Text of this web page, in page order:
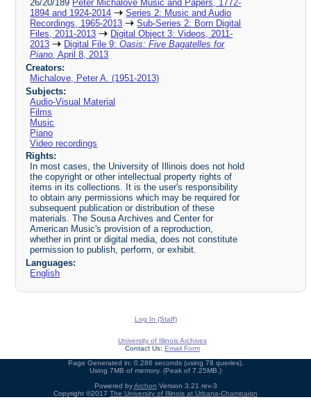
26/20/189 Peter Michalove Music and Papers, 1772-
1894 and 1924-2014
Series 2: Music and Audio
Recordings, 1965-2013
Sub-Series 2: Born Digital
Files, 2011-2013
Digital Object 3: Videos, 2011-
2013
Digital File 9:Oasis: Five Bagatelles for
Piano , April 8, 2013
Creators:
Michalove, Peter A. (1951-2013)
Subjects:
Audio-Visual Material
Films
Music
Piano
Video recordings
Rights:
In most cases, the University of Illinois does not hold
the copyright or other intellectual property rights of
items in its collections. It is the user's responsibility
to obtain any permissions which may be required for
subsequent publication or distribution of these
materials. The Sousa Archives and Center for
American Music's provision of a reproduction,
whether in print or digital media, does not constitute
permission to publish, perform, or exhibit.
Languages:
English
Log In (Staff)
University of Illinois Archives
Contact Us: Email Form
Page Generated in: 0.286 seconds (using 78 queries).
Using 7MB of memory. (Peak of 7.25MB.)
Powered byArchon Version 3.21 rev-3
Copyright ©2017 The University of Illinois at Urbana-Champaign